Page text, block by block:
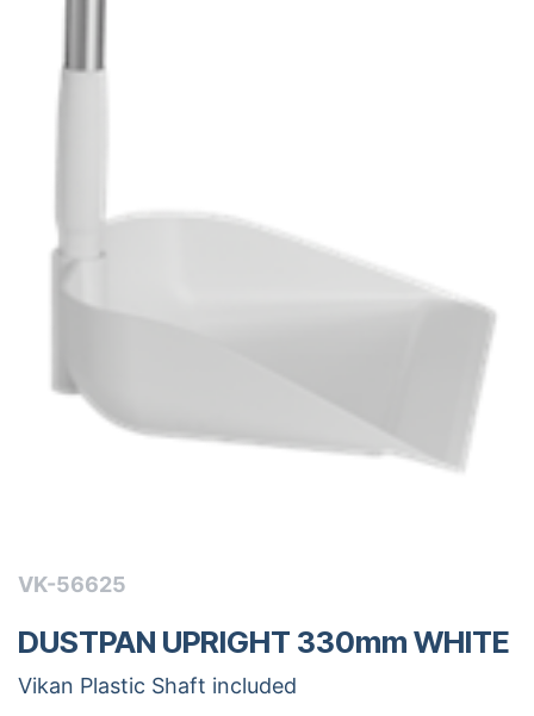
VK-56625
DUSTPAN UPRIGHT 330mm WHITE
Vikan Plastic Shaft included